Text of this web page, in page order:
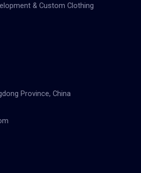
& Custom Clothing
Province, China